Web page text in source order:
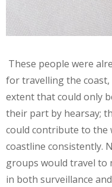
These people were
for travelling the
extent that could only
their part by hearsay;
could contribute to the
coastline consistently.
groups would travel to
in both surveillance